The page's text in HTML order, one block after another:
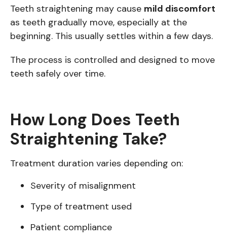
Teeth straightening may cause mild discomfort
as teeth gradually move, especially at the
beginning. This usually settles within a few days.
The process is controlled and designed to move
teeth safely over time.
How Long Does Teeth
Straightening Take?
Treatment duration varies depending on:
Severity of misalignment
Type of treatment used
Patient compliance